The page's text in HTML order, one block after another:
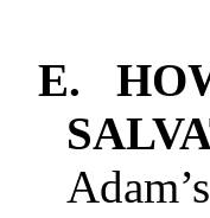
E.